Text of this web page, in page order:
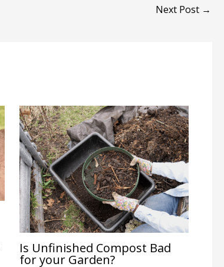
Next Post →
Is Unfinished Compost Bad
for your Garden?